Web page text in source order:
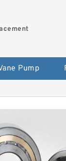
Pump